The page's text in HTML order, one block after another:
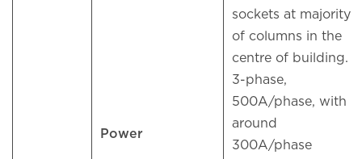
Power
sockets at majority
of columns in the
centre of building.
3-phase,
500A/phase, with
around
300A/phase